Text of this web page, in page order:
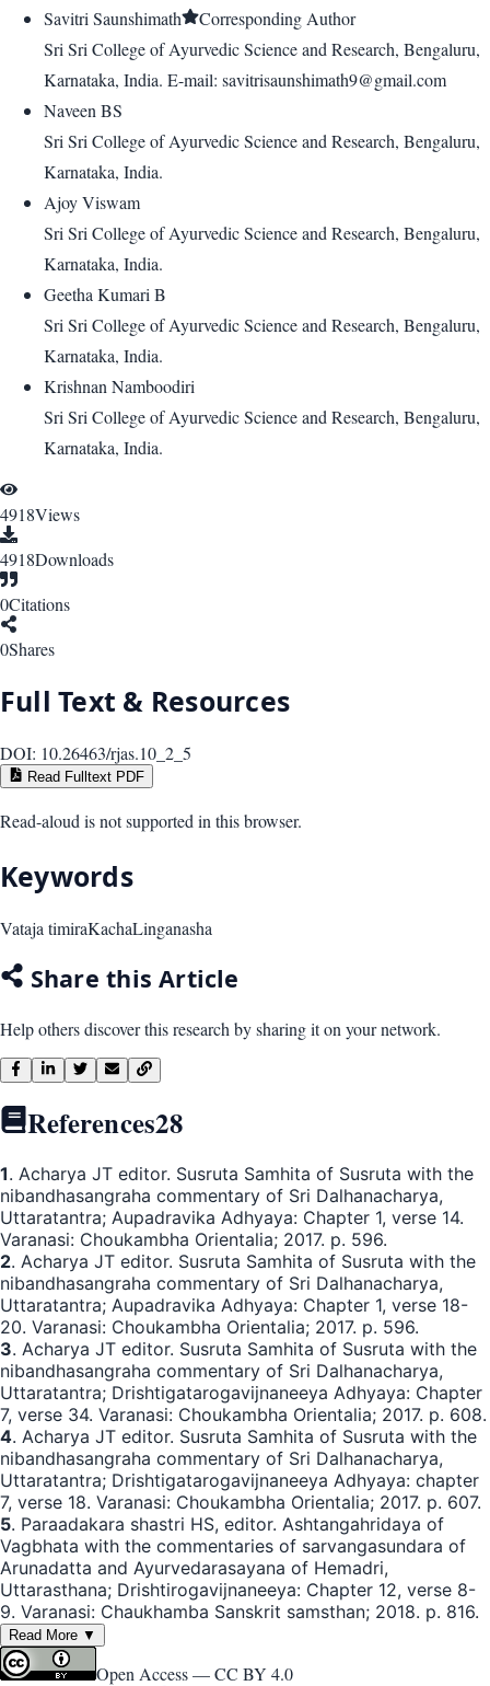
Savitri Saunshimath
Corresponding Author
Sri Sri College of Ayurvedic Science and Research, Bengaluru,
Karnataka, India. E-mail: savitrisaunshimath9@gmail.com
Naveen BS
Sri Sri College of Ayurvedic Science and Research, Bengaluru,
Karnataka, India.
Ajoy Viswam
Sri Sri College of Ayurvedic Science and Research, Bengaluru,
Karnataka, India.
Geetha Kumari B
Sri Sri College of Ayurvedic Science and Research, Bengaluru,
Karnataka, India.
Krishnan Namboodiri
Sri Sri College of Ayurvedic Science and Research, Bengaluru,
Karnataka, India.
4918Views
4918Downloads
0Citations
0Shares
Full Text & Resources
DOI: 10.26463/rjas.10_2_5
Read Fulltext PDF
Read-aloud is not supported in this browser.
Keywords
Vataja timiraKachaLinganasha
Share this Article
Help others discover this research by sharing it on your network.
References28
1. Acharya JT editor. Susruta Samhita of Susruta with the
nibandhasangraha commentary of Sri Dalhanacharya,
Uttaratantra; Aupadravika Adhyaya: Chapter 1, verse 14.
Varanasi: Choukambha Orientalia; 2017. p. 596.
2. Acharya JT editor. Susruta Samhita of Susruta with the
nibandhasangraha commentary of Sri Dalhanacharya,
Uttaratantra; Aupadravika Adhyaya: Chapter 1, verse 18-
20. Varanasi: Choukambha Orientalia; 2017. p. 596.
3. Acharya JT editor. Susruta Samhita of Susruta with the
nibandhasangraha commentary of Sri Dalhanacharya,
Uttaratantra; Drishtigatarogavijnaneeya Adhyaya: Chapter
7, verse 34. Varanasi: Choukambha Orientalia; 2017. p. 608.
4. Acharya JT editor. Susruta Samhita of Susruta with the
nibandhasangraha commentary of Sri Dalhanacharya,
Uttaratantra; Drishtigatarogavijnaneeya Adhyaya: chapter
7, verse 18. Varanasi: Choukambha Orientalia; 2017. p. 607.
5. Paraadakara shastri HS, editor. Ashtangahridaya of
Vagbhata with the commentaries of sarvangasundara of
Arunadatta and Ayurvedarasayana of Hemadri,
Uttarasthana; Drishtirogavijnaneeya: Chapter 12, verse 8-
9. Varanasi: Chaukhamba Sanskrit samsthan; 2018. p. 816.
Read More ▼
Open Access —CC BY 4.0